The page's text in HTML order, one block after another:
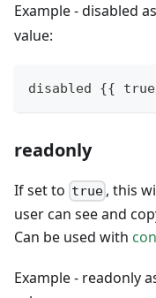
Example - disabled
value:
disabled {{
readonly
If set to true , this
user can see and
Can be used with
Example - readonly